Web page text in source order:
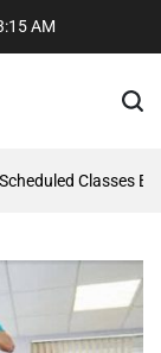
:16 AM
Classes Beat